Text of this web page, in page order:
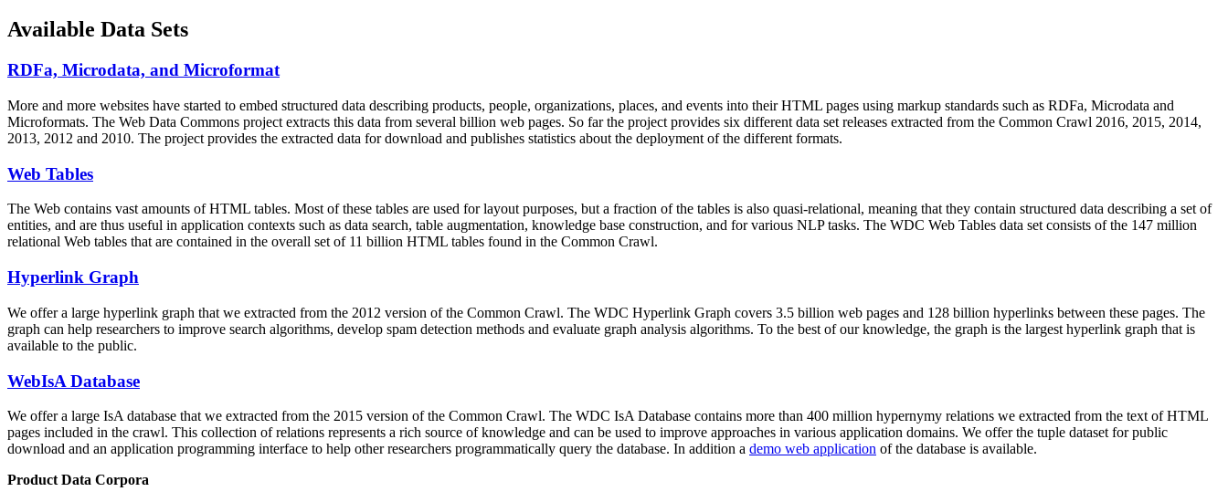
Available Data Sets
RDFa, Microdata, and Microformat
More and more websites have started to embed structured data describing products, people, organizations, places, and events into their HTML pages using markup standards such as RDFa, Microdata and
Microformats. The Web Data Commons project extracts this data from several billion web pages. So far the project provides six different data set releases extracted from the Common Crawl 2016, 2015, 2014,
2013, 2012 and 2010. The project provides the extracted data for download and publishes statistics about the deployment of the different formats.
Web Tables
The Web contains vast amounts ofHTML tables. Most of these tables are used for layout purposes, but a fraction of the tables is also quasi-relational, meaning that they contain structured data describing a set of
entities, and are thus useful in application contexts such as data search, table augmentation, knowledge base construction, and for various NLP tasks. The WDC Web Tables data set consists of the 147 million
relational Web tables that are contained in the overall set of 11 billion HTML tables found in the Common Crawl.
Hyperlink Graph
We offer a large hyperlink graph that we extracted from the 2012 version of the Common Crawl. The WDC Hyperlink Graph covers 3.5 billion web pages and 128 billion hyperlinks between these pages. The
graph can help researchers to improve search algorithms, develop spam detection methods and evaluate graph analysis algorithms. To the best of our knowledge, the graph is the largest hyperlink graph that is
available to the public.
WebIsA Database
We offer a large IsA database that we extracted from the 2015 version of the Common Crawl. The WDC IsA Database contains more than 400 million hypernymy relations we extracted from the text of HTML
pages included in the crawl. This collection of relations represents a rich source of knowledge and can be used to improve approaches in various application domains. We offer the tuple dataset for public
download and an application programming interface to help other researchers programmatically query the database. In addition a demo web application of the database is available.
Product Data Corpora